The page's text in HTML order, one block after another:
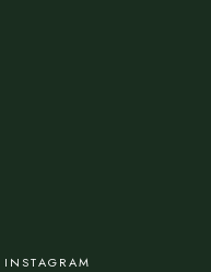
INSTAGRAM